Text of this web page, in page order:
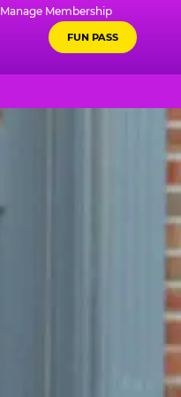
Manage Membership
FUN PASS